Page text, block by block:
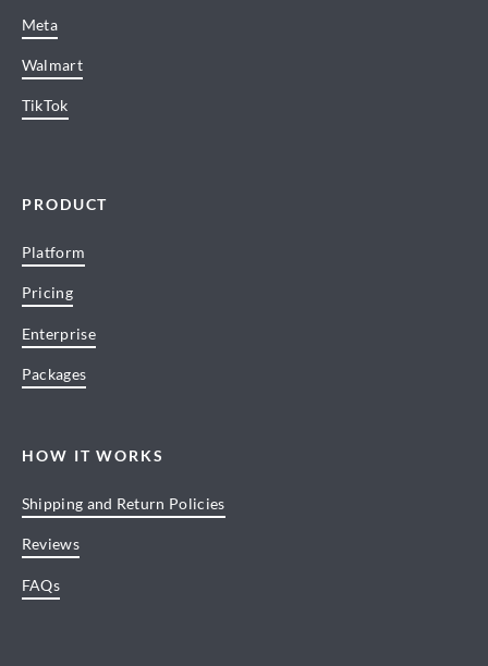
Meta
Walmart
TikTok
PRODUCT
Platform
Pricing
Enterprise
Packages
HOW IT WORKS
Shipping and Return Policies
Reviews
FAQs